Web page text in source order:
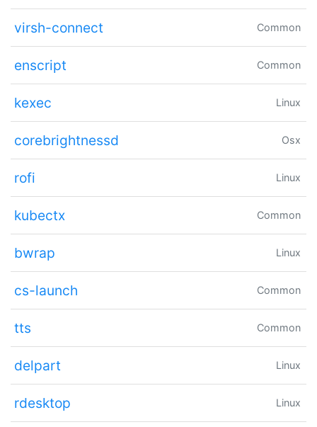
virsh-connect Common
enscript Common
kexec Linux
corebrightnessd Osx
rofi Linux
kubectx Common
bwrap Linux
cs-launch Common
tts Common
delpart Linux
rdesktop Linux